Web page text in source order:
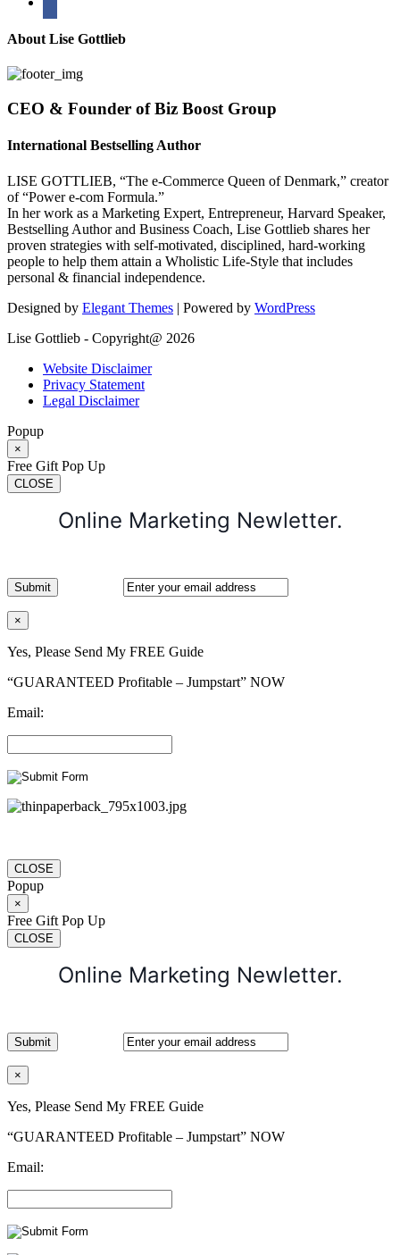
About Lise Gottlieb
CEO & Founder of Biz Boost Group
International Bestselling Author
LISE GOTTLIEB, “The e-Commerce Queen of Denmark,” creator
of “Power e-com Formula.”
In her work as a Marketing Expert, Entrepreneur, Harvard Speaker,
Bestselling Author and Business Coach, Lise Gottlieb shares her
proven strategies with self-motivated, disciplined, hard-working
people to help them attain a Wholistic Life-Style that includes
personal & financial independence.
Designed by Elegant Themes | Powered by WordPress
Lise Gottlieb - Copyright@ 2026
Website Disclaimer
Privacy Statement
Legal Disclaimer
Popup
×
Free Gift Pop Up
CLOSE
Online Marketing Newletter.
×
Yes, Please Send My FREE Guide
“GUARANTEED Profitable – Jumpstart” NOW
Email:
CLOSE
Popup
×
Free Gift Pop Up
CLOSE
Online Marketing Newletter.
×
Yes, Please Send My FREE Guide
“GUARANTEED Profitable – Jumpstart” NOW
Email: